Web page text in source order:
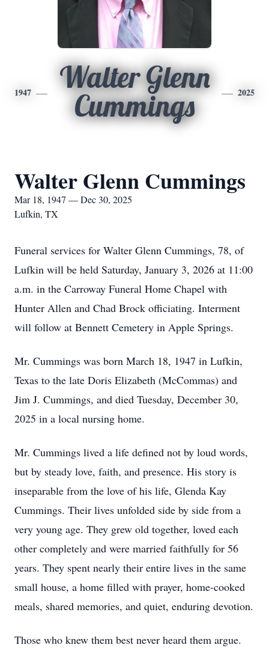
1947
Walter Glenn
Cummings
2025
Walter Glenn Cummings
Mar 18, 1947 — Dec 30, 2025
Lufkin, TX
Funeral services for Walter Glenn Cummings, 78, of
Lufkin will be held Saturday, January 3, 2026 at 11:00
a.m. in the Carroway Funeral Home Chapel with
Hunter Allen and Chad Brock officiating. Interment
will follow at Bennett Cemetery in Apple Springs.
Mr. Cummings was born March 18, 1947 in Lufkin,
Texas to the late Doris Elizabeth (McCommas) and
Jim J. Cummings, and died Tuesday, December 30,
2025 in a local nursing home.
Mr. Cummings lived a life defined not by loud words,
but by steady love, faith, and presence. His story is
inseparable from the love of his life, Glenda Kay
Cummings. Their lives unfolded side by side from a
very young age. They grew old together, loved each
other completely and were married faithfully for 56
years. They spent nearly their entire lives in the same
small house, a home filled with prayer, home-cooked
meals, shared memories, and quiet, enduring devotion.
Those who knew them best never heard them argue.